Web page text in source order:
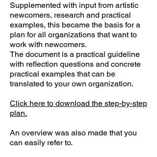
Supplemented with input from artistic
newcomers, research and practical
examples, this became the basis for a
plan for all organizations that want to
work with newcomers.
The document is a practical guideline
with reflection questions and concrete
practical examples that can be
translated to your own organization.
Click here to download the step-by-step
plan.
An overview was also made that you
can easily refer to.